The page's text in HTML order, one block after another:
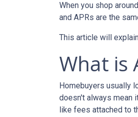
When you shop
and APRs are the
This article will
What is
Homebuyers usually
doesn't always mean
like fees attached to